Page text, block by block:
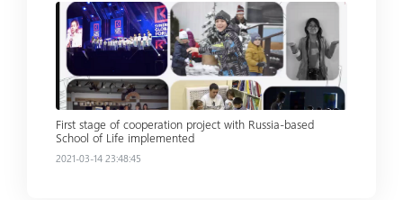
Read more
First stage of cooperation project with Russia-based
School of Life implemented
2021-03-14 23:48:45